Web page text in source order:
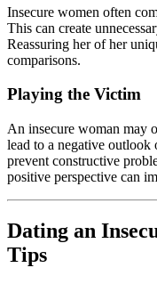
Insecure women often
This can create
Reassuring her of her
comparisons.
Playing the Victim
An insecure woman may
lead to a negative outlook
prevent constructive
positive perspective can
Dating an
Tips